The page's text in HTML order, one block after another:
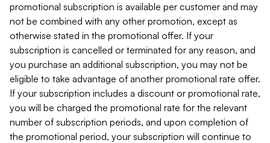
promotional subscription is available per customer and may
not be combined with any other promotion, except as
otherwise stated in the promotional offer. If your
subscription is cancelled or terminated for any reason, and
you purchase an additional subscription, you may not be
eligible to take advantage of another promotional rate offer.
If your subscription includes a discount or promotional rate,
you will be charged the promotional rate for the relevant
number of subscription periods, and upon completion of
the promotional period, your subscription will continue to